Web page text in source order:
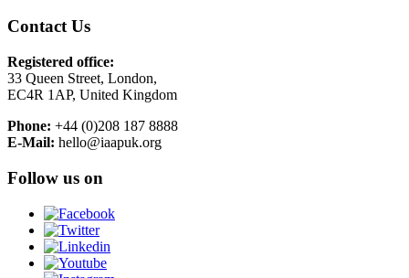
Contact Us
Registered office:
33 Queen Street, London,
EC4R 1AP, United Kingdom
Phone: +44 (0)208 187 8888
E-Mail: hello@iaapuk.org
Follow us on